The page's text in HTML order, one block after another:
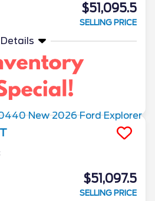
$51,095.5
SELLING PRICE
Details
$51,097.5
SELLING PRICE